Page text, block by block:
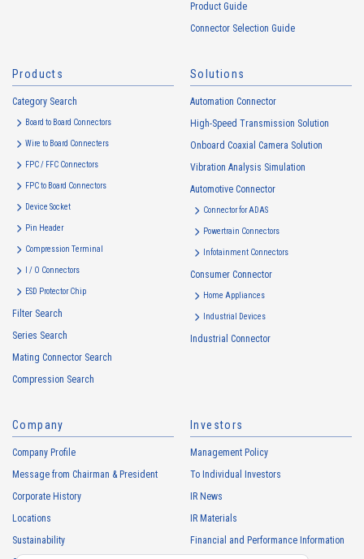
Product Guide
Connector Selection Guide
Products
Category Search
Board to Board Connectors
Wire to Board Connecters
FPC / FFC Connectors
FPC to Board Connectors
Device Socket
Pin Header
Compression Terminal
I / O Connectors
ESD Protector Chip
Filter Search
Series Search
Mating Connector Search
Compression Search
Solutions
Automation Connector
High-Speed Transmission Solution
Onboard Coaxial Camera Solution
Vibration Analysis Simulation
Automotive Connector
Connector for ADAS
Powertrain Connectors
Infotainment Connectors
Consumer Connector
Home Appliances
Industrial Devices
Industrial Connector
Company
Company Profile
Message from Chairman & President
Corporate History
Locations
Sustainability
Investors
Management Policy
To Individual Investors
IR News
IR Materials
Financial and Performance Information